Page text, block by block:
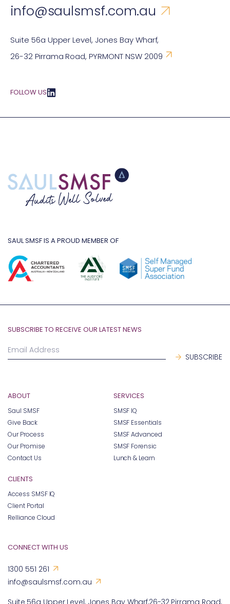
info@saulsmsf.com.au
Suite 56a Upper Level, Jones Bay Wharf,
26-32 Pirrama Road, PYRMONT NSW 2009
FOLLOW US
SAUL SMSF IS A PROUD MEMBER OF
SUBSCRIBE TO RECEIVE OUR LATEST NEWS
ABOUT
Saul SMSF
Give Back
Our Process
Our Promise
Contact Us
SERVICES
SMSF IQ
SMSF Essentials
SMSF Advanced
SMSF Forensic
Lunch & Learn
CLIENTS
Access SMSF IQ
Client Portal
Relliance Cloud
CONNECT WITH US
1300 551 261
info@saulsmsf.com.au
Suite 56a Upper Level, Jones Bay Wharf,26-32 Pirrama Road,